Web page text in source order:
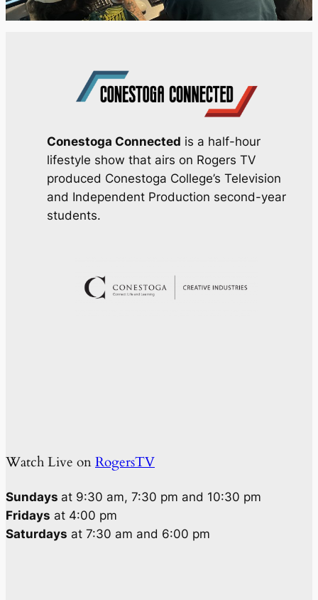
Conestoga Connected is a half-hour
lifestyle show that airs on Rogers TV
produced Conestoga College’s Television
and Independent Production second-year
students.
Watch Live on RogersTV
Sundays at 9:30 am, 7:30 pm and 10:30 pm
Fridays at 4:00 pm
Saturdays at 7:30 am and 6:00 pm